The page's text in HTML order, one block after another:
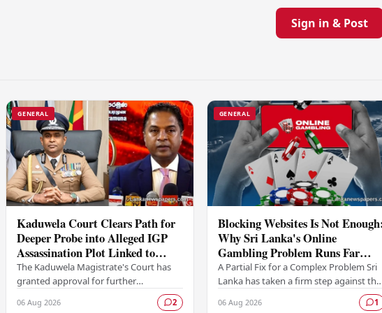
Sign in & Post
GENERAL
Kaduwela Court Clears Path for
Deeper Probe into Alleged IGP
Assassination Plot Linked to
Sagara Kariyawasam
The Kaduwela Magistrate's Court has
granted approval for further
investigations to proceed following a
report submitted by the Colombo
06 Aug 2026 2
GENERAL
Blocking Websites Is Not
Why Sri Lanka's Online
Gambling Problem Runs Far
Deeper
A Partial Fix for a Complex Problem Sri
Lanka has taken a firm step against the
offshore online betting industry by
blocking access to websites associated
06 Aug 2026 1